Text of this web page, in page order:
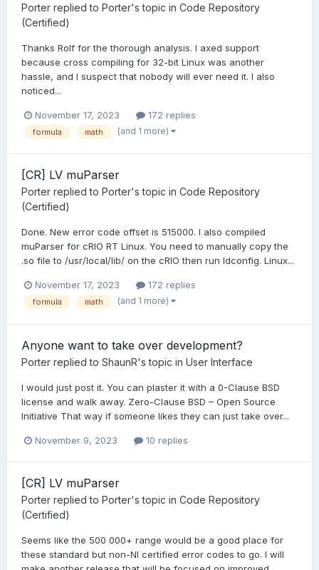
Porter replied to Porter's topic in Code Repository
(Certified)
Thanks Rolf for the thorough analysis. I axed support
because cross compiling for 32-bit Linux was another
hassle, and I suspect that nobody will ever need it. I also
noticed...
November 17, 2023 172 replies
formula math (and 1 more)
[CR] LV muParser
Porter replied to Porter's topic in Code Repository
(Certified)
Done. New error code offset is 515000. I also compiled
muParser for cRIO RT Linux. You need to manually copy the
.so file to /usr/local/lib/ on the cRIO then run ldconfig. Linux...
November 17, 2023 172 replies
formula math (and 1 more)
Anyone want to take over development?
Porter replied to ShaunR's topic in User Interface
I would just post it. You can plaster it with a 0-Clause BSD
license and walk away. Zero-Clause BSD – Open Source
Initiative That way if someone likes they can just take over...
November 9, 2023 10 replies
[CR] LV muParser
Porter replied to Porter's topic in Code Repository
(Certified)
Seems like the 500 000+ range would be a good place for
these standard but non-NI certified error codes to go. I will